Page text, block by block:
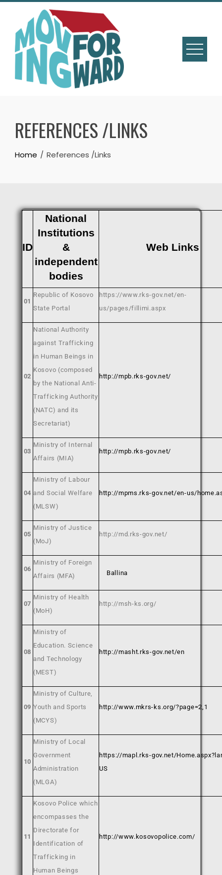
REFERENCES /LINKS
Home References /Links
ID
National
Institutions
&
independent
bodies
Web Links
01
Republic of Kosovo
State Portal
https://www.rks-gov.net/en-
us/pages/fillimi.aspx
02
National Authority
against Trafficking
in Human Beings in
Kosovo (composed
by the National Anti-
Trafficking Authority
(NATC) and its
Secretariat)
http://mpb.rks-gov.net/
03
Ministry of Internal
Affairs (MIA)
http://mpb.rks-gov.net/
04
Ministry of Labour
and Social Welfare
(MLSW)
http://mpms.rks-gov.net/en-us/
05
Ministry of Justice
(MoJ)
http://md.rks-gov.net/
06
Ministry of Foreign
Affairs (MFA)
Ballina
07
Ministry of Health
(MoH)
http://msh-ks.org/
08
Ministry of
Education. Science
and Technology
(MEST)
http://masht.rks-gov.net/en
09
Ministry of Culture,
Youth and Sports
(MCYS)
http://www.mkrs-ks.org/?page=2,1
10
Ministry of Local
Government
Administration
(MLGA)
https://mapl.rks-gov.net/
US
11
Kosovo Police which
encompasses the
Directorate for
Identification of
Trafficking in
Human Beings
http://www.kosovopolice.com/